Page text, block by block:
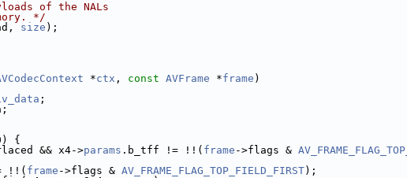
of the NALs
*/
size );
*ctx , const AVFrame *frame )
;
{
&& x4->params .b_tff != !!( frame ->flags &
!!( frame ->flags & AV_FRAME_FLAG_TOP_FIELD_FIRST);